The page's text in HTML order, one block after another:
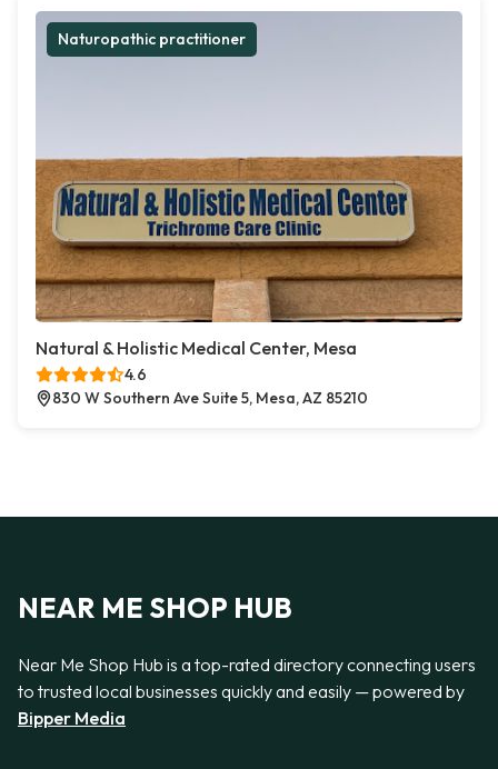
Naturopathic practitioner
Natural & Holistic Medical Center, Mesa
4.6
830 W Southern Ave Suite 5, Mesa, AZ 85210
NEAR ME SHOP HUB
Near Me Shop Hub is a top-rated directory connecting users
to trusted local businesses quickly and easily — powered by
Bipper Media